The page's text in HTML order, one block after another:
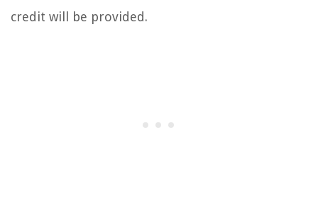
credit will be provided.